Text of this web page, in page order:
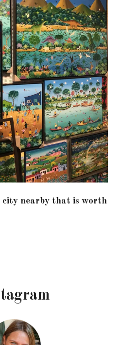
city nearby that is worth